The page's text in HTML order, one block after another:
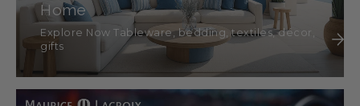
Home
Explore Now Tableware, bedding, textiles, décor,
gifts